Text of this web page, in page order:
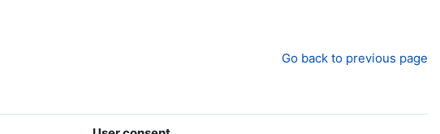
Go back to previous page